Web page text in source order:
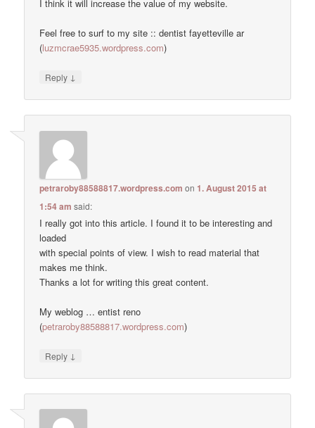
I think it will increase the value of my website.
Feel free to surf to my site :: dentist fayetteville ar
(luzmcrae5935.wordpress.com)
Reply ↓
petraroby88588817.wordpress.com on1. August 2015 at
1:54 am said:
I really got into this article. I found it to be interesting and
loaded
with special points of view. I wish to read material that
makes me think.
Thanks a lot for writing this great content.
My weblog … entist reno
(petraroby88588817.wordpress.com)
Reply ↓